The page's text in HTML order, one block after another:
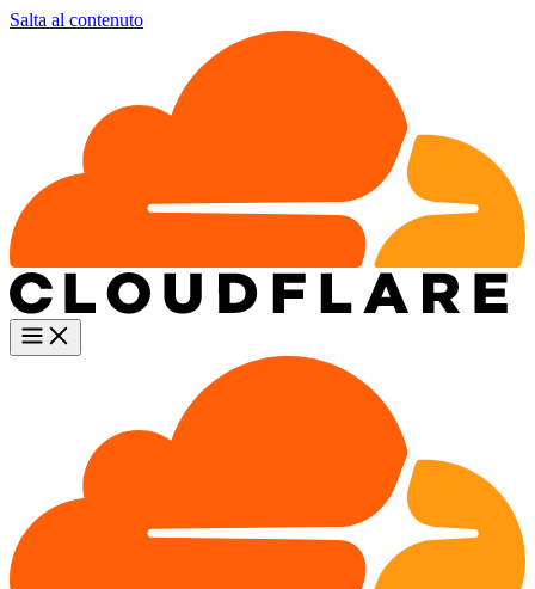
Salta al contenuto